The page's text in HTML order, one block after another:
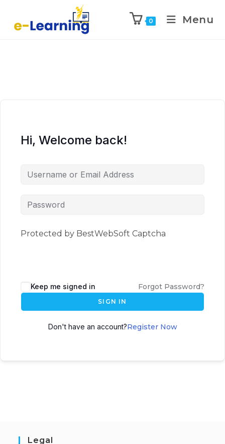
0 Menu
Hi, Welcome back!
Protected by BestWebSoft Captcha
Keep me signed in Forgot Password?
SIGN IN
Don't have an account?Register Now
Legal